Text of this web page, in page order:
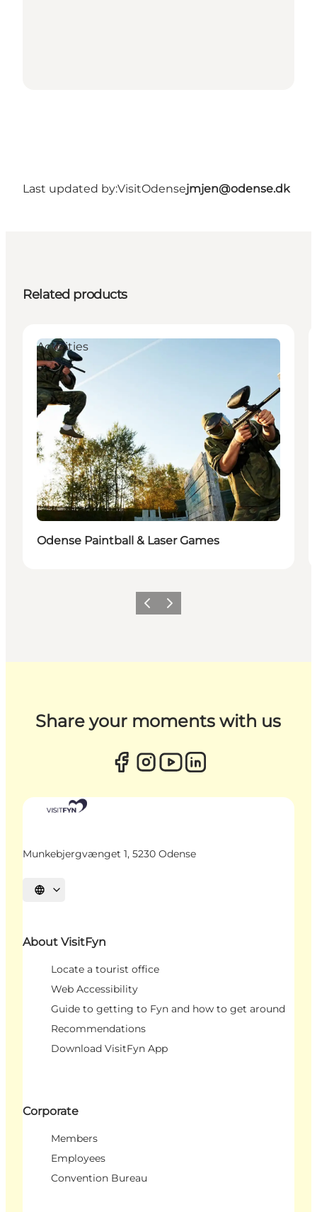
Last updated by:VisitOdensejmjen@odense.dk
Related products
Activities
Odense Paintball & Laser Games
Previous
Next
Share your moments with us
Munkebjergvænget 1, 5230 Odense
Select language
About VisitFyn
Locate a tourist office
Web Accessibility
Guide to getting to Fyn and how to get around
Recommendations
Download VisitFyn App
Corporate
Members
Employees
Convention Bureau